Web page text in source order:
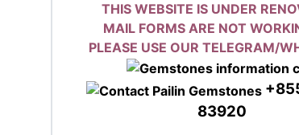
THIS WEBSITE IS UNDER
MAIL FORMS ARE NOT
PLEASE USE OUR TELEGRAM/
83920